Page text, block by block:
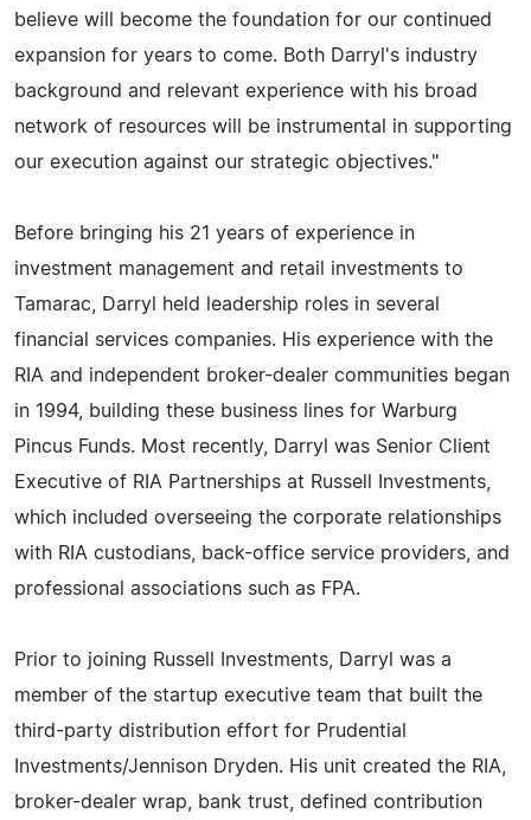
believe will become the foundation for our continued
expansion for years to come. Both Darryl's industry
background and relevant experience with his broad
network of resources will be instrumental in supporting
our execution against our strategic objectives."
Before bringing his 21 years of experience in
investment management and retail investments to
Tamarac, Darryl held leadership roles in several
financial services companies. His experience with the
RIA and independent broker-dealer communities began
in 1994, building these business lines for Warburg
Pincus Funds. Most recently, Darryl was Senior Client
Executive of RIA Partnerships at Russell Investments,
which included overseeing the corporate relationships
with RIA custodians, back-office service providers, and
professional associations such as FPA.
Prior to joining Russell Investments, Darryl was a
member of the startup executive team that built the
third-party distribution effort for Prudential
Investments/Jennison Dryden. His unit created the RIA,
broker-dealer wrap, bank trust, defined contribution